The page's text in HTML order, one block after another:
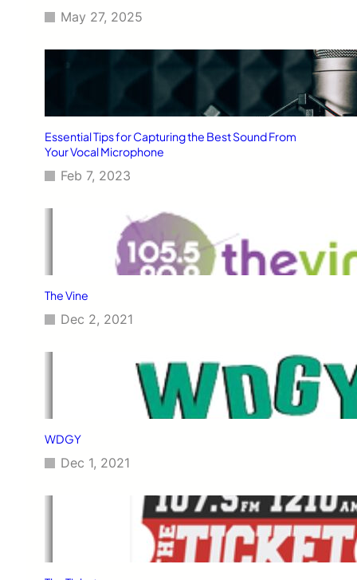
May 27, 2025
Essential Tips for Capturing the Best Sound From
Your Vocal Microphone
Feb 7, 2023
The Vine
Dec 2, 2021
WDGY
Dec 1, 2021